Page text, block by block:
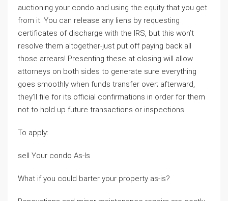
auctioning your condo and using the equity that you get
from it. You can release any liens by requesting
certificates of discharge with the IRS, but this won’t
resolve them altogether-just put off paying back all
those arrears! Presenting these at closing will allow
attorneys on both sides to generate sure everything
goes smoothly when funds transfer over; afterward,
they’ll file for its official confirmations in order for them
not to hold up future transactions or inspections.
To apply:
sell Your condo As-Is
What if you could barter your property as-is?